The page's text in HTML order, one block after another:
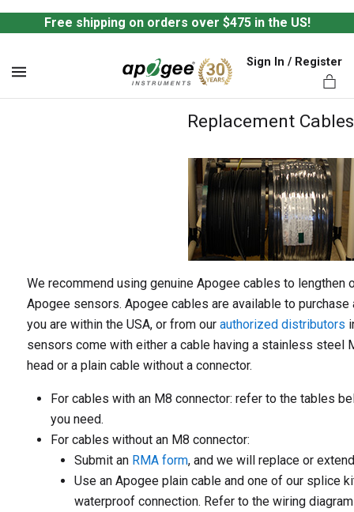
Free shipping on orders over $475 in the US!
Sign In / Register
Replacement Cables
We recommend using genuine Apogee cables to lengthen
Apogee sensors. Apogee cables are available to
you are within the USA, or from our authorized distributors
sensors come with either a cable having a stainless steel
head or a plain cable without a connector.
For cables with an M8 connector: refer to the tables
you need.
For cables without an M8 connector:
Submit an RMA form, and we will replace or
Use an Apogee plain cable and one of our splice
waterproof connection. Refer to the wiring